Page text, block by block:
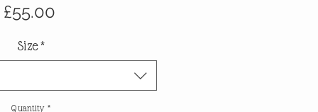
£55.00Price
Size*
Quantity *